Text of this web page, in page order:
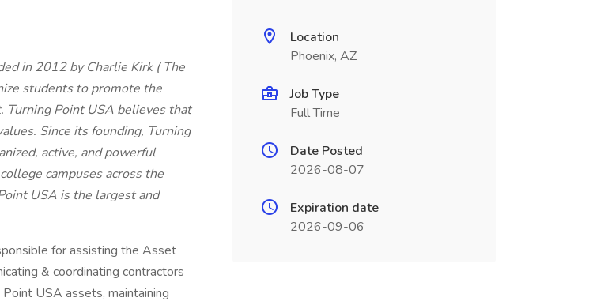
in 2012 by Charlie Kirk ( The
students to promote the
Turning Point USA believes that
Since its founding, Turning
active, and powerful
campuses across the
USA is the largest and
for assisting the Asset
& coordinating contractors
USA assets, maintaining
Location
Phoenix, AZ
Job Type
Full Time
Date Posted
2026-08-07
Expiration date
2026-09-06